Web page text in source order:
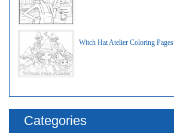
Witch Hat Atelier Coloring Pages
Categories